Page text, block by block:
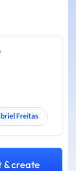
Freitas
& create